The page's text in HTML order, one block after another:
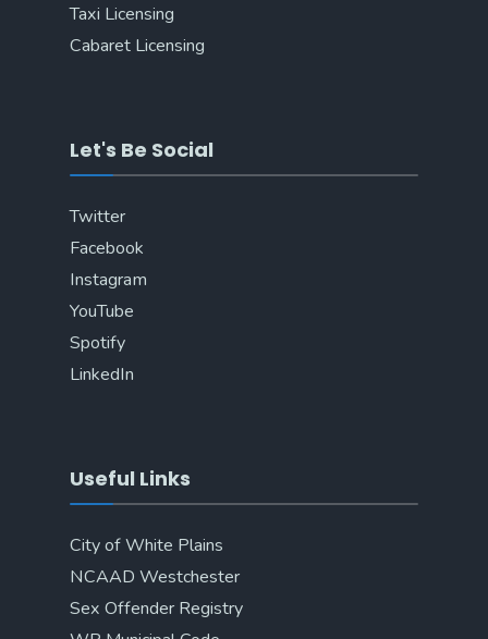
Taxi Licensing
Cabaret Licensing
Let's Be Social
Twitter
Facebook
Instagram
YouTube
Spotify
LinkedIn
Useful Links
City of White Plains
NCAAD Westchester
Sex Offender Registry